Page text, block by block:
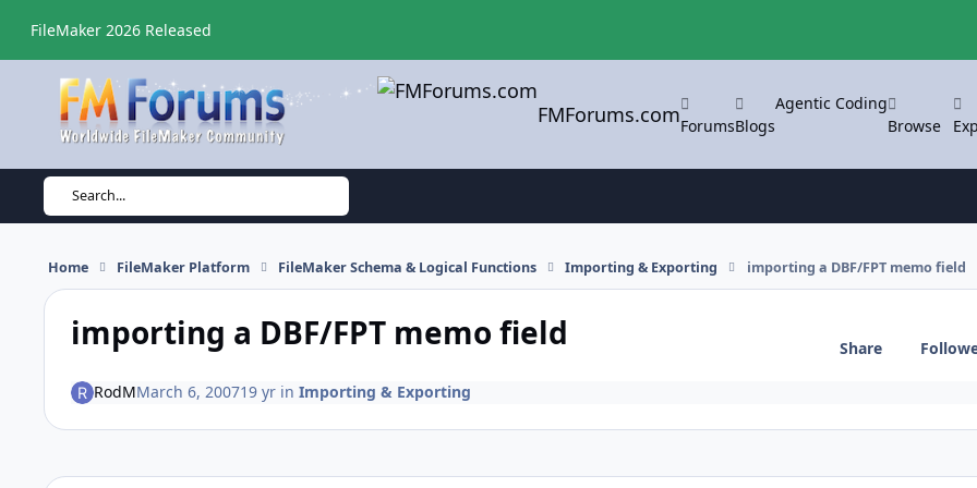
FileMaker 2026 Released
FMForums.comForumsBlogs
Agentic Coding
Browse
Search...
Home FileMaker Platform FileMaker Schema & Logical Functions Importing & Exporting importing a DBF/FPT memo field
importing a DBF/FPT memo field Share
RodMMarch 6, 200719 yrin Importing & Exporting